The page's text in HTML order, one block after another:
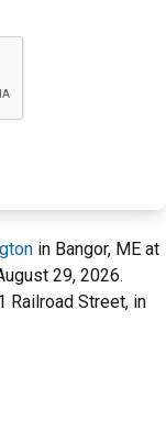
in Bangor, ME at
29, 2026.
Railroad Street, in